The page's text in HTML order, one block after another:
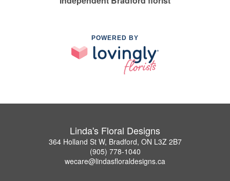
POWERED BY
Linda's Floral Designs
364 Holland St W, Bradford, ON L3Z 2B7
(905) 778-1040
wecare@lindasfloraldesigns.ca